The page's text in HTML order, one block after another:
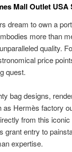
Mall Outlet USA
dream to own a
more than
quality.
price
quest.
bag designs,
as Hermès factory
from this
grant entry to
expertise.